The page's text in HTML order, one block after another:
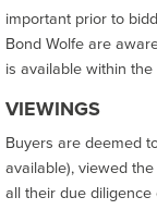
important prior to
Bond Wolfe are
is available within
VIEWINGS
Buyers are deemed
available), viewed
all their due